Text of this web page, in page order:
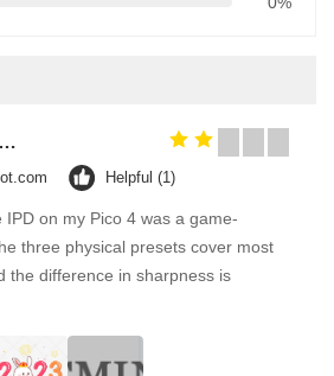
Songshang
Helpful (1)
IPD on my Pico 4 was a game-
three physical presets cover most
the difference in sharpness is